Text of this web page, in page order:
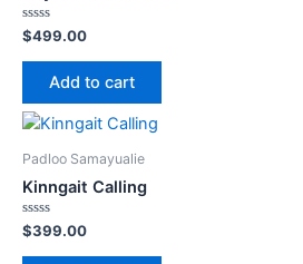
Rated
0
out
$499.00
Add to cart
Padloo Samayualie
Kinngait Calling
Rated
0
out
$399.00